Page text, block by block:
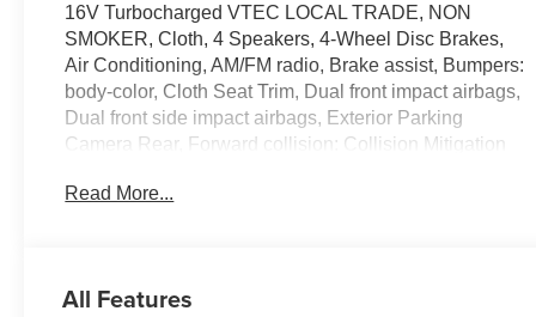
16V Turbocharged VTEC LOCAL TRADE, NON
SMOKER, Cloth, 4 Speakers, 4-Wheel Disc Brakes,
Air Conditioning, AM/FM radio, Brake assist, Bumpers:
body-color, Cloth Seat Trim, Dual front impact airbags,
Dual front side impact airbags, Exterior Parking
Camera Rear, Forward collision: Collision Mitigation
zone A/C, Fully automatic headlights, Low tire
system, Speed control, Steering wheel mounted audio
Read More...
All Features